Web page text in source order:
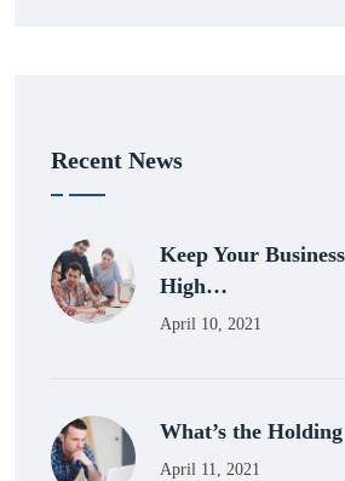
Recent News
Keep Your
High…
April 10, 2021
What’s the
April 11, 2021